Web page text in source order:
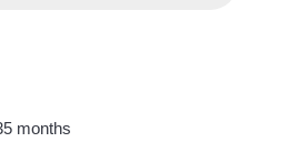
months